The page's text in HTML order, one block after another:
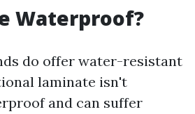
Waterproof?
do offer water-resistant
laminate isn't
and can suffer